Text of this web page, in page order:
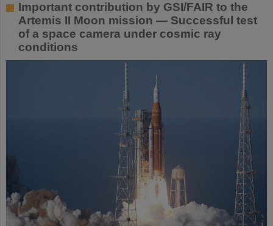
Important contribution by GSI/FAIR to the
Artemis II Moon mission — Successful test
of a space camera under cosmic ray
conditions